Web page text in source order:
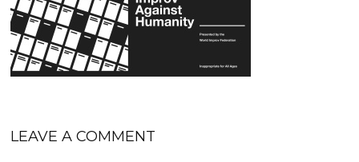
LEAVE A COMMENT